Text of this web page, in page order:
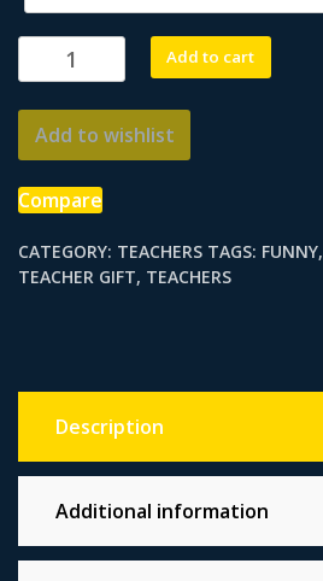
People
Call
Me
Teacher
quantity
Add to cart
Add to wishlist
Compare
CATEGORY: TEACHERS TAGS: FUNNY,
TEACHER GIFT, TEACHERS
Description
Additional information